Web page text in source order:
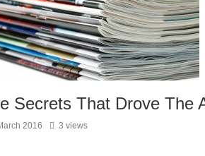
Secrets That Drove The
2016 3 views